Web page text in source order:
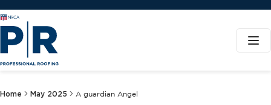
Home May 2025 A guardian Angel